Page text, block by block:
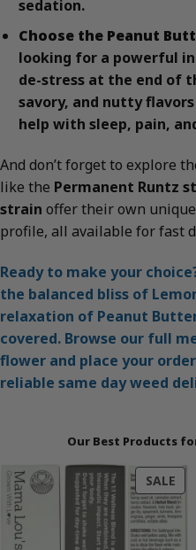
sedation.
Choose the Peanut
looking for a powerful
de-stress at the end of
savory, and nutty
help with sleep, pain,
And don’t forget to explore
like the Permanent Runtz
strain offer their own
profile, all available for fast
Ready to make your
the balanced bliss of
relaxation of Peanut
covered. Browse our full
flower and place your
reliable same day weed
Our Best Products
SALE
ON
SALE